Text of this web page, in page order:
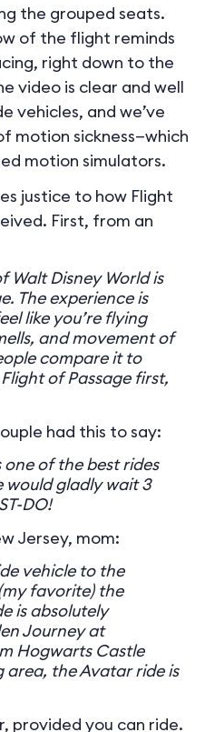
the grouped seats.
of the flight reminds
right down to the
video is clear and well
vehicles, and we’ve
motion sickness—which
motion simulators.
justice to how Flight
First, from an
Walt Disney World is
The experience is
like you’re flying
and movement of
compare it to
of Passage first,
had this to say:
one of the best rides
would gladly wait 3
DO!
Jersey, mom:
vehicle to the
favorite) the
is absolutely
Journey at
Hogwarts Castle
area, the Avatar ride is
provided you can ride.